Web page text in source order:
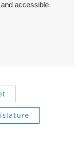
accessible